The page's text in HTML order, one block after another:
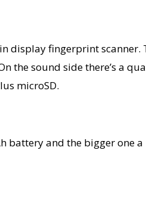
display fingerprint
sound side there’s a
microSD.
battery and the bigger one